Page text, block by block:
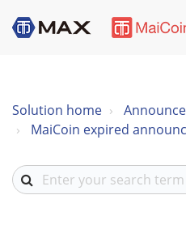
Solution home
MaiCoin expired